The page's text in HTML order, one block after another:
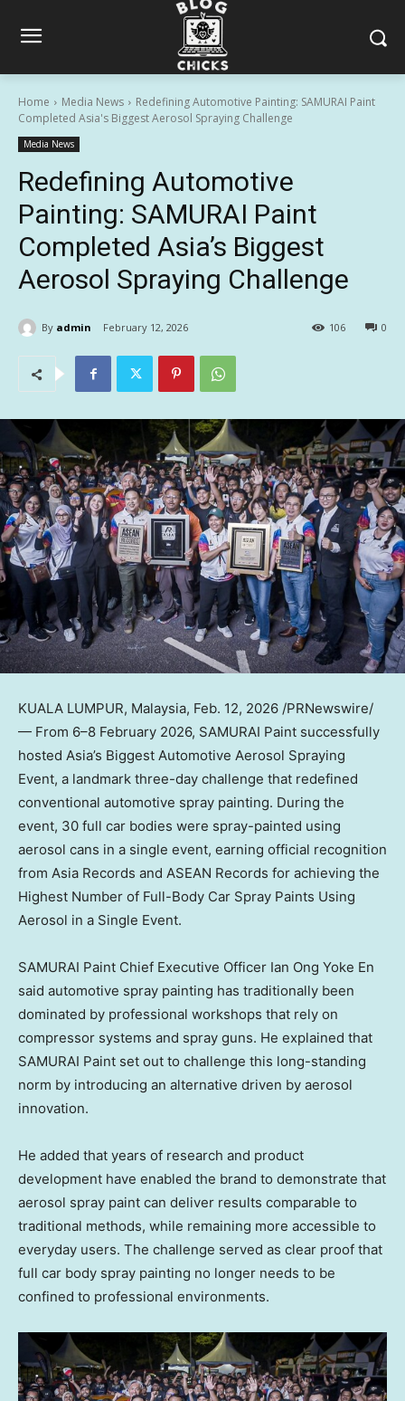
Home Media News
Redefining Automotive Painting: SAMURAI Paint
Completed Asia's Biggest Aerosol Spraying Challenge
Media News
Redefining Automotive
Painting: SAMURAI Paint
Completed Asia’s Biggest
Aerosol Spraying Challenge
By admin February 12, 2026 0
106
KUALA LUMPUR, Malaysia, Feb. 12, 2026 /PRNewswire/
— From 6–8 February 2026, SAMURAI Paint successfully
hosted Asia’s Biggest Automotive Aerosol Spraying
Event, a landmark three-day challenge that redefined
conventional automotive spray painting. During the
event, 30 full car bodies were spray-painted using
aerosol cans in a single event, earning official recognition
from Asia Records and ASEAN Records for achieving the
Highest Number of Full-Body Car Spray Paints Using
Aerosol in a Single Event.
SAMURAI Paint Chief Executive Officer Ian Ong Yoke En
said automotive spray painting has traditionally been
dominated by professional workshops that rely on
compressor systems and spray guns. He explained that
SAMURAI Paint set out to challenge this long-standing
norm by introducing an alternative driven by aerosol
innovation.
He added that years of research and product
development have enabled the brand to demonstrate that
aerosol spray paint can deliver results comparable to
traditional methods, while remaining more accessible to
everyday users. The challenge served as clear proof that
full car body spray painting no longer needs to be
confined to professional environments.